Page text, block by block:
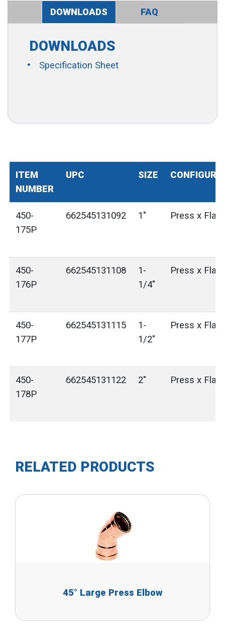
DOWNLOADS FAQ
DOWNLOADS
Specification Sheet
ITEM
NUMBER
UPC SIZE
450-
175P
662545131092 1" Press x
450-
176P
662545131108
1-
1/4"
Press x
450-
177P
662545131115
1-
1/2"
Press x
450-
178P
662545131122 2" Press x
RELATED PRODUCTS
45° Large Press Elbow